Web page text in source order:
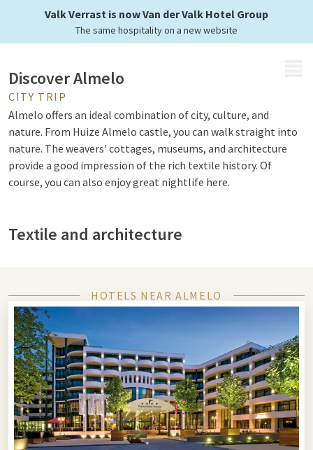
Valk Verrast is now Van der Valk Hotel Group
The same hospitality on a new website
Discover Almelo
CITY TRIP
Almelo offers an ideal combination of city, culture, and
nature. From Huize Almelo castle, you can walk straight into
nature. The weavers' cottages, museums, and architecture
provide a good impression of the rich textile history. Of
course, you can also enjoy great nightlife here.
Textile and architecture
in the Museum of Old Weaving Crafts. In 'The Weaver's House'
you can learn everything about the history of the textile
industry. In Almelo, you can follow various routes to get to
know the city. For example, take the Architecture Route, the
Atelier and Theater Route, or the Waterway Walking Route.
'Sjors' and Gravenallee
Visit the 15th-century Protestant Grote Kerk with its
HOTELS NEAR ALMELO